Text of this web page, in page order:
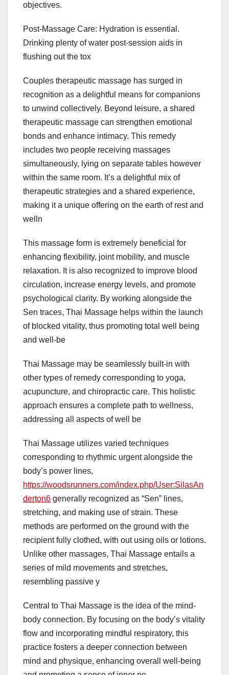
objectives.
Post-Massage Care: Hydration is essential.
Drinking plenty of water post-session aids in
flushing out the tox
Couples therapeutic massage has surged in
recognition as a delightful means for companions
to unwind collectively. Beyond leisure, a shared
therapeutic massage can strengthen emotional
bonds and enhance intimacy. This remedy
includes two people receiving massages
simultaneously, lying on separate tables however
within the same room. It’s a delightful mix of
therapeutic strategies and a shared experience,
making it a unique offering on the earth of rest and
welln
This massage form is extremely beneficial for
enhancing flexibility, joint mobility, and muscle
relaxation. It is also recognized to improve blood
circulation, increase energy levels, and promote
psychological clarity. By working alongside the
Sen traces, Thai Massage helps within the launch
of blocked vitality, thus promoting total well being
and well-be
Thai Massage may be seamlessly built-in with
other types of remedy corresponding to yoga,
acupuncture, and chiropractic care. This holistic
approach ensures a complete path to wellness,
addressing all aspects of well be
Thai Massage utilizes varied techniques
corresponding to rhythmic urgent alongside the
body’s power lines,
https://woodsrunners.com/index.php/User:SilasAn
derton6 generally recognized as “Sen” lines,
stretching, and making use of strain. These
methods are performed on the ground with the
recipient fully clothed, with out using oils or lotions.
Unlike other massages, Thai Massage entails a
series of mild movements and stretches,
resembling passive y
Central to Thai Massage is the idea of the mind-
body connection. By focusing on the body’s vitality
flow and incorporating mindful respiratory, this
practice fosters a deeper connection between
mind and physique, enhancing overall well-being